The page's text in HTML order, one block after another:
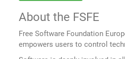
About the FSFE
Free Software Foundation
empowers users to control